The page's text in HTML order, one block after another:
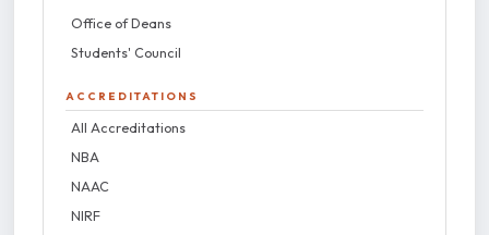
Office of Deans
Students' Council
ACCREDITATIONS
All Accreditations
NBA
NAAC
NIRF